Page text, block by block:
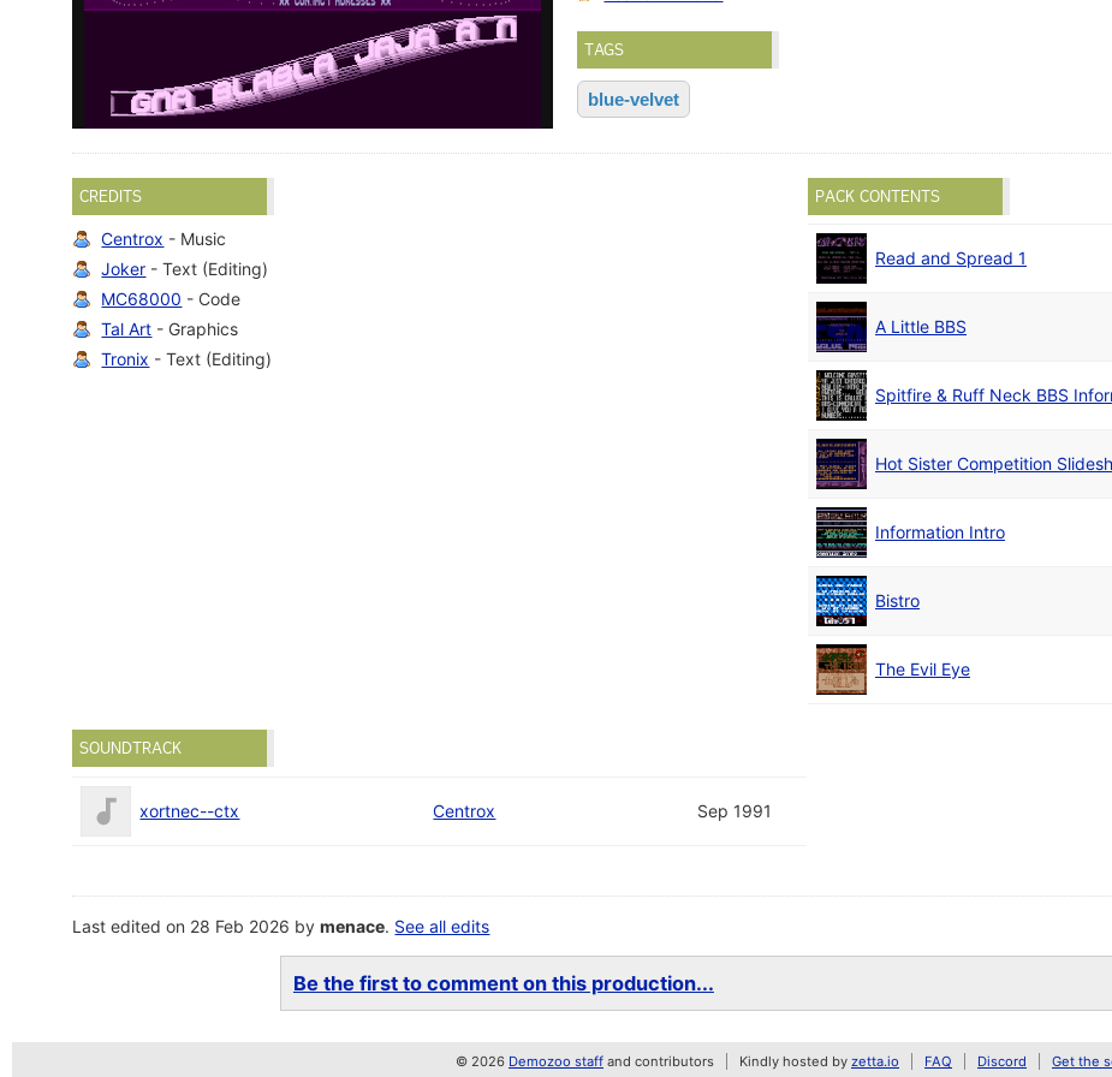
TAGS
blue-velvet
CREDITS
Centrox - Music
Joker - Text (Editing)
MC68000 - Code
Tal Art - Graphics
Tronix - Text (Editing)
PACK CONTENTS
Read and Spread 1
A Little BBS
Spitfire & Ruff Neck BBS
Hot Sister Competition
Information Intro
Bistro
The Evil Eye
SOUNDTRACK
xortnec--ctx Centrox Sep 1991
Last edited on 28 Feb 2026 bymenace. See all edits
Be the first to comment on this production...
© 2026 Demozoo staff and contributors Kindly hosted by zetta.io FAQ Discord Get the